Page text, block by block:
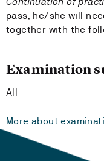
pass, he/she will
together with the
Examination
All
More about